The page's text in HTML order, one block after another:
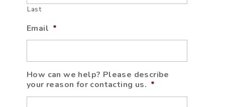
Last
Email *
How can we help? Please describe
your reason for contacting us. *